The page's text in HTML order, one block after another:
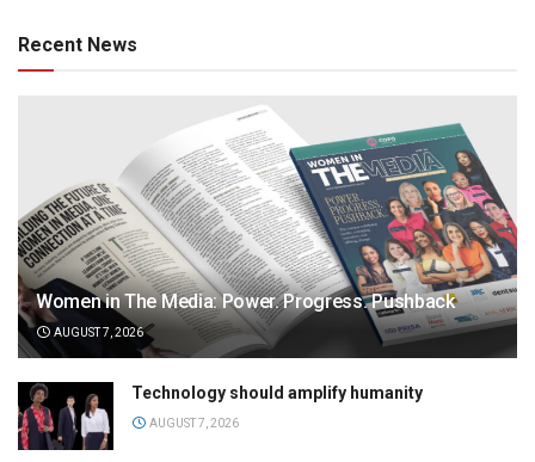
Recent News
Women in The Media: Power. Progress. Pushback
AUGUST 7, 2026
Technology should amplify humanity
AUGUST 7, 2026